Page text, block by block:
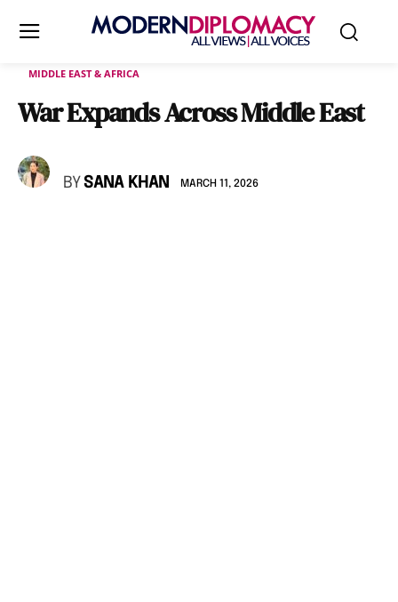
MIDDLE EAST & AFRICA
War Expands Across Middle East
BY SANA KHAN MARCH 11, 2026